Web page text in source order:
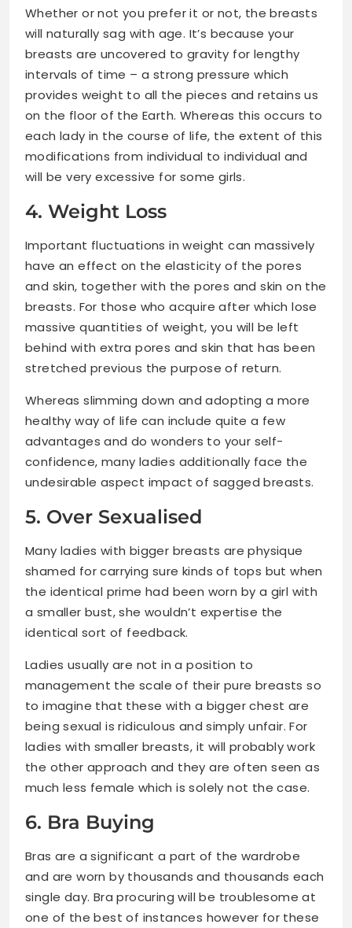
Whether or not you prefer it or not, the breasts
will naturally sag with age. It’s because your
breasts are uncovered to gravity for lengthy
intervals of time – a strong pressure which
provides weight to all the pieces and retains us
on the floor of the Earth. Whereas this occurs to
each lady in the course of life, the extent of this
modifications from individual to individual and
will be very excessive for some girls.
4. Weight Loss
Important fluctuations in weight can massively
have an effect on the elasticity of the pores
and skin, together with the pores and skin on the
breasts. For those who acquire after which lose
massive quantities of weight, you will be left
behind with extra pores and skin that has been
stretched previous the purpose of return.
Whereas slimming down and adopting a more
healthy way of life can include quite a few
advantages and do wonders to your self-
confidence, many ladies additionally face the
undesirable aspect impact of sagged breasts.
5. Over Sexualised
Many ladies with bigger breasts are physique
shamed for carrying sure kinds of tops but when
the identical prime had been worn by a girl with
a smaller bust, she wouldn’t expertise the
identical sort of feedback.
Ladies usually are not in a position to
management the scale of their pure breasts so
to imagine that these with a bigger chest are
being sexual is ridiculous and simply unfair. For
ladies with smaller breasts, it will probably work
the other approach and they are often seen as
much less female which is solely not the case.
6. Bra Buying
Bras are a significant a part of the wardrobe
and are worn by thousands and thousands each
single day. Bra procuring will be troublesome at
one of the best of instances however for these